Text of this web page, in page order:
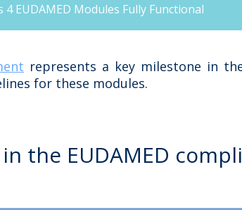
4 EUDAMED Modules Fully Functional
represents a key milestone in
for these modules.
the EUDAMED